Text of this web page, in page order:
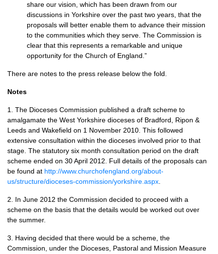
share our vision, which has been drawn from our
discussions in Yorkshire over the past two years, that the
proposals will better enable them to advance their mission
to the communities which they serve. The Commission is
clear that this represents a remarkable and unique
opportunity for the Church of England.”
There are notes to the press release below the fold.
Notes
1. The Dioceses Commission published a draft scheme to
amalgamate the West Yorkshire dioceses of Bradford, Ripon &
Leeds and Wakefield on 1 November 2010. This followed
extensive consultation within the dioceses involved prior to that
stage. The statutory six month consultation period on the draft
scheme ended on 30 April 2012. Full details of the proposals can
be found at http://www.churchofengland.org/about-
us/structure/dioceses-commission/yorkshire.aspx
2. In June 2012 the Commission decided to proceed with a
scheme on the basis that the details would be worked out over
the summer.
3. Having decided that there would be a scheme, the
Commission, under the Dioceses, Pastoral and Mission Measure